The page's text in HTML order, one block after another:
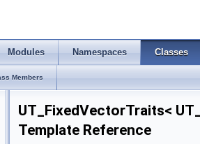
Modules Namespaces Classes
Members
UT_FixedVectorTraits<
Template Reference